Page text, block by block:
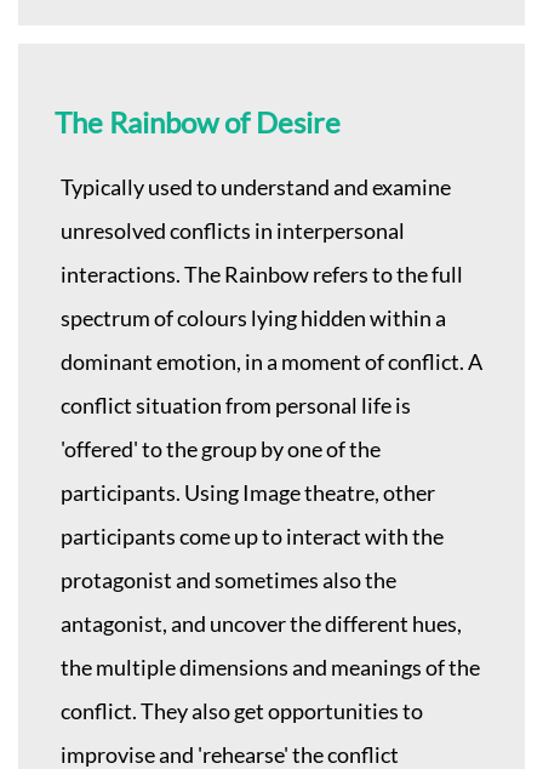
The Rainbow of Desire
Typically used to understand and examine
unresolved conflicts in interpersonal
interactions. The Rainbow refers to the full
spectrum of colours lying hidden within a
dominant emotion, in a moment of conflict. A
conflict situation from personal life is
'offered' to the group by one of the
participants. Using Image theatre, other
participants come up to interact with the
protagonist and sometimes also the
antagonist, and uncover the different hues,
the multiple dimensions and meanings of the
conflict. They also get opportunities to
improvise and 'rehearse' the conflict